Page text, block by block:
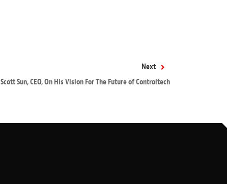
Next
Scott Sun, CEO, On His Vision For The Future of Controltech